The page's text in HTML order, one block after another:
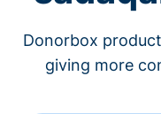
Donorbox
giving more